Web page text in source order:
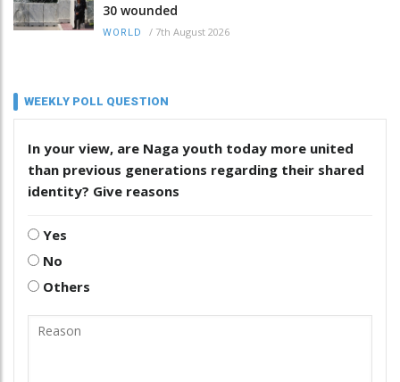
30 wounded
WORLD / 7th August 2026
WEEKLY POLL QUESTION
In your view, are Naga youth today more united
than previous generations regarding their shared
identity? Give reasons
Yes
No
Others